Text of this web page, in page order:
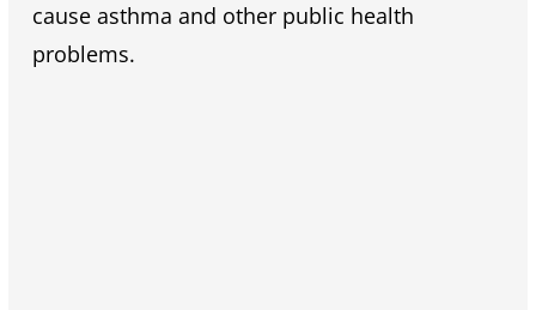
cause asthma and other public health
problems.